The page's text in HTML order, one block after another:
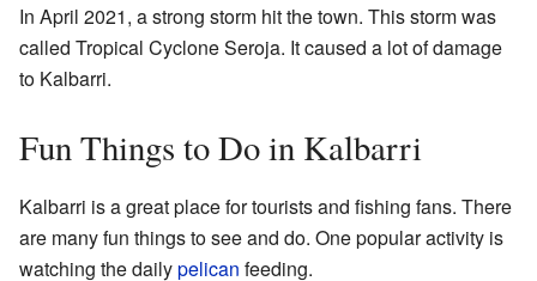
In April 2021, a strong storm hit the town. This storm was
called Tropical Cyclone Seroja. It caused a lot of damage
to Kalbarri.
Fun Things to Do in Kalbarri
Kalbarri is a great place for tourists and fishing fans. There
are many fun things to see and do. One popular activity is
watching the dailypelican feeding.